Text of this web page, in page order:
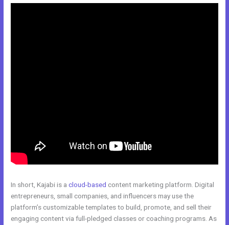
In short, Kajabi is acloud-based content marketing platform. Digital
entrepreneurs, small companies, and influencers may use the
platform’s customizable templates to build, promote, and sell their
engaging content via full-pledged classes or coaching programs. As